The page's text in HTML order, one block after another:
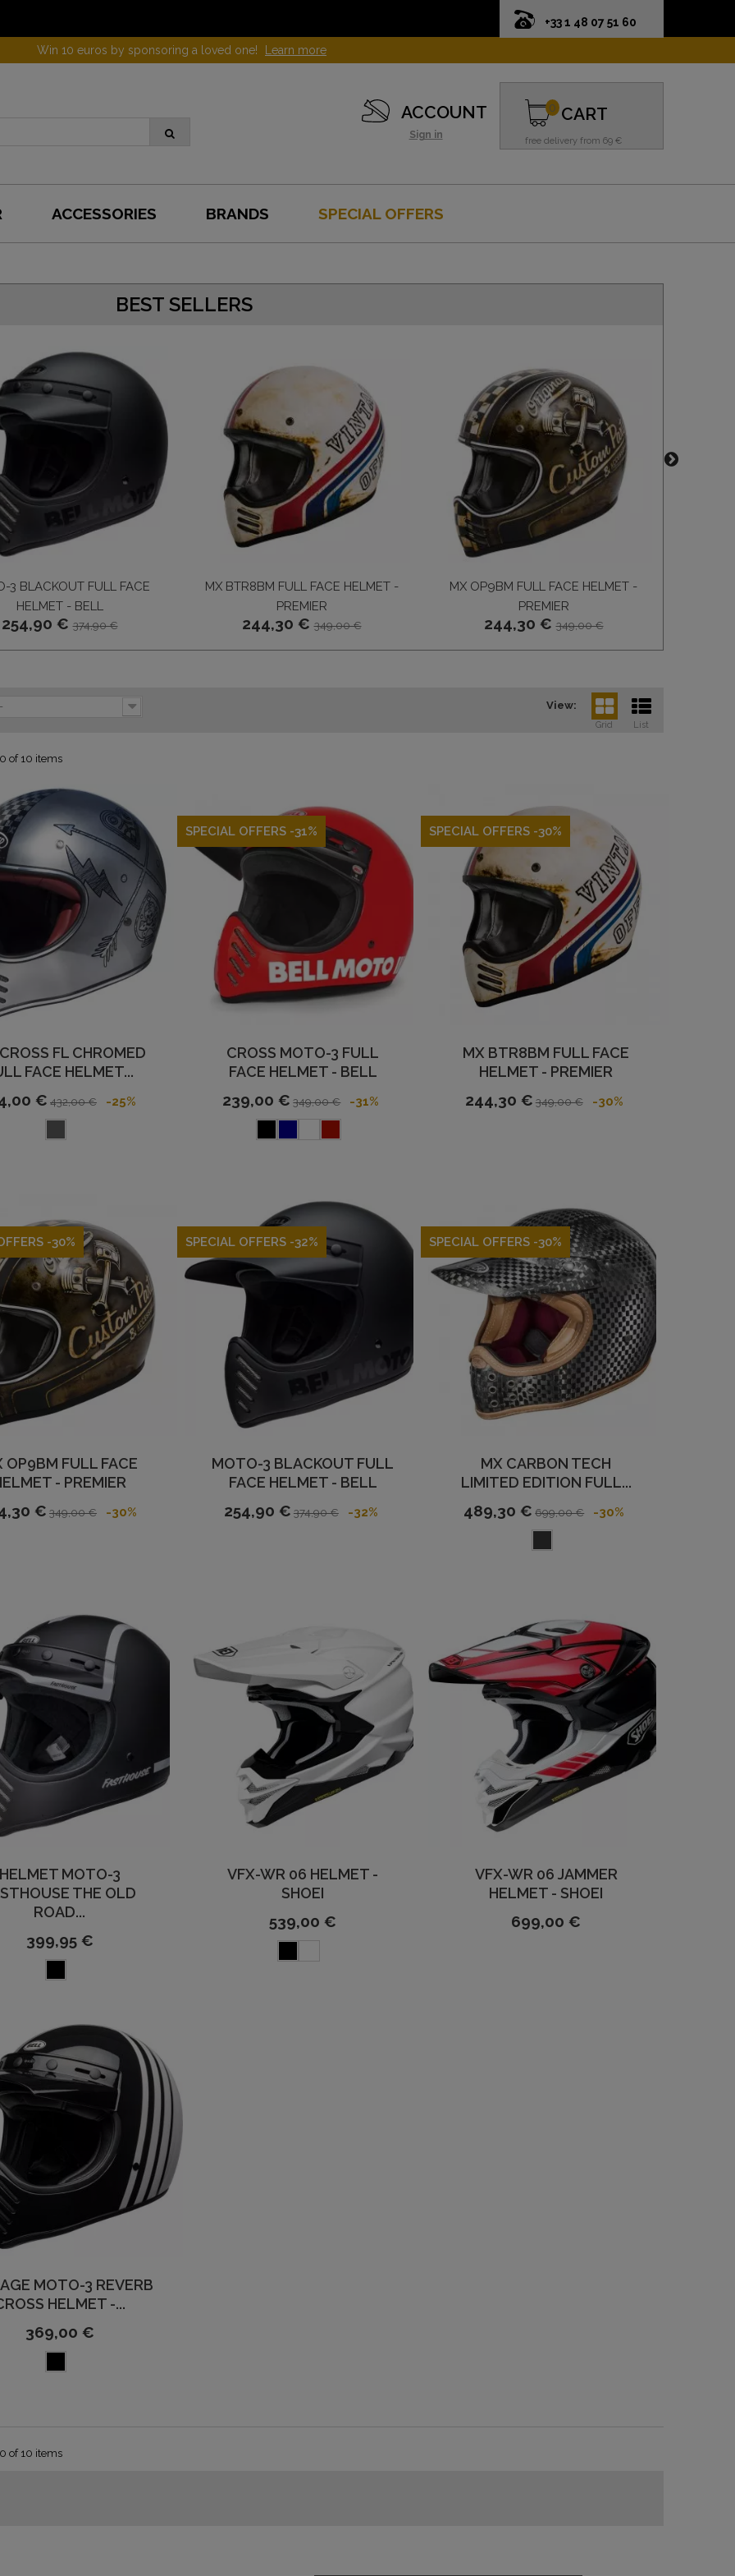
+33 1 48 07 51 60
Win 10 euros by sponsoring a loved one! Learn more
ACCOUNT
Sign in
CART
free delivery from 69 €
0
ACCESSORIES BRANDS SPECIAL OFFERS
BEST SELLERS
3 BLACKOUT FULL FACE
HELMET - BELL
254,90 €374,90 €
MX BTR8BM FULL FACE HELMET -
PREMIER
244,30 €349,00 €
MX OP9BM FULL FACE HELMET -
PREMIER
244,30 €349,00 €
View:
Grid List
of 10 items
FL CHROMED
FACE HELMET...
€ 432,00 € -25%
SPECIAL OFFERS -31%
CROSS MOTO-3 FULL
FACE HELMET - BELL
239,00 € 349,00 € -31%
SPECIAL OFFERS -30%
MX BTR8BM FULL FACE
HELMET - PREMIER
244,30 € 349,00 € -30%
-30%
OP9BM FULL FACE
- PREMIER
€ 349,00 € -30%
SPECIAL OFFERS -32%
MOTO-3 BLACKOUT FULL
FACE HELMET - BELL
254,90 € 374,90 € -32%
SPECIAL OFFERS -30%
MX CARBON TECH
LIMITED EDITION FULL...
489,30 € 699,00 € -30%
MOTO-3
THE OLD
ROAD...
399,95 €
VFX-WR 06 HELMET -
SHOEI
539,00 €
VFX-WR 06 JAMMER
HELMET - SHOEI
699,00 €
MOTO-3 REVERB
HELMET -...
369,00 €
of 10 items